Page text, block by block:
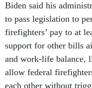
Biden said his
to pass legislation to
firefighters’ pay to at
support for other bills
and work-life balance,
allow federal
each other without